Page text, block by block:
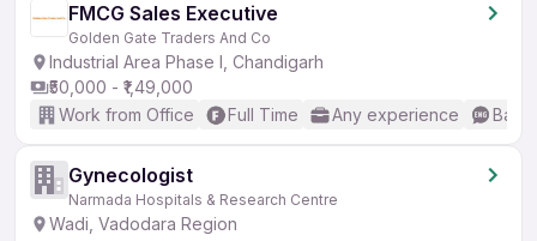
FMCG Sales Executive
Golden Gate Traders And Co
Industrial Area Phase I, Chandigarh
₹50,000 - ₹1,49,000
Work from Office
Full Time Any experience
Gynecologist
Narmada Hospitals & Research Centre
Wadi, Vadodara Region